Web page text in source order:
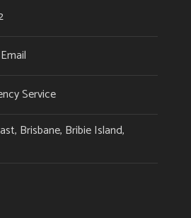
Service
Brisbane, Bribie Island,